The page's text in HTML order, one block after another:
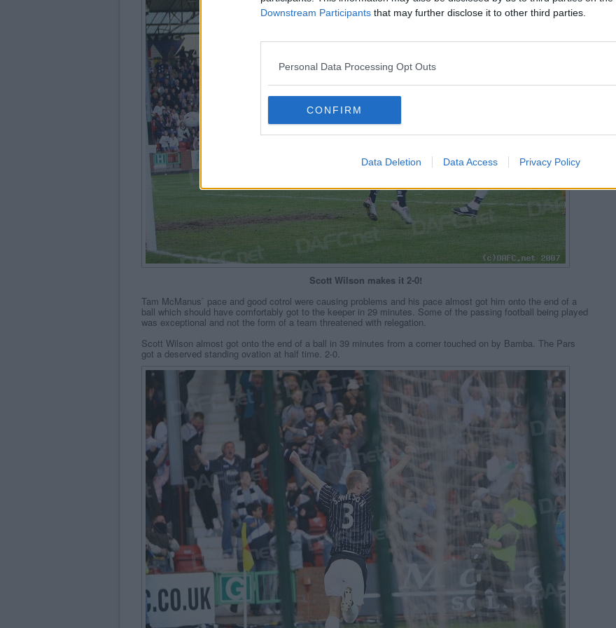
Downstream Participants that may further disclose it to other third parties.
Personal Data Processing Opt Outs
CONFIRM
Data Deletion Data Access Privacy Policy
Scott Wilson makes it 2-0!
Tam McManus` pace and good cotrol were causing problems and his pace almost got him onto the end of a
ball which should have comfortably got to the keeper in 29 minutes. Some of the passing football being played
was exceptional and not the form of a team threatened with relegation.
Scott Wilson almost got onto the end of a ball in 39 minutes from a corner touched on by Bamba. The Pars
got a deserved standing ovation at half time. 2-0.